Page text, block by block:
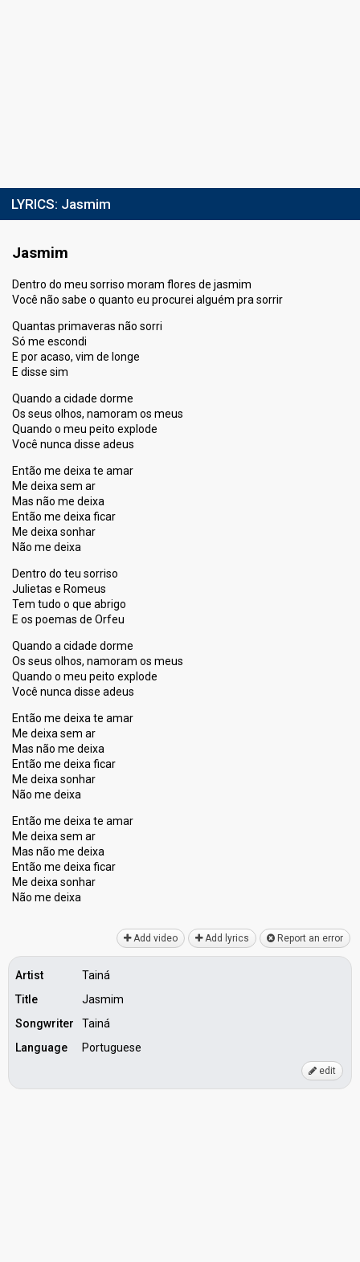
LYRICS: Jasmim
Jasmim
Dentro do meu sorriso moram flores de jasmim
Você não sabe o quanto eu procurei alguém pra sorrir
Quantas primaveras não sorri
Só me escondi
E por acaso, vim de longe
E disse sim
Quando a cidade dorme
Os seus olhos, namoram os meus
Quando o meu peito explode
Você nunca disse adeus
Então me deixa te amar
Me deixa sem ar
Mas não me deixa
Então me deixa ficar
Me deixa sonhar
Não me deixa
Dentro do teu sorriso
Julietas e Romeus
Tem tudo o que abrigo
E os poemas de Orfeu
Quando a cidade dorme
Os seus olhos, namoram os meus
Quando o meu peito explode
Você nunca disse adeus
Então me deixa te amar
Me deixa sem ar
Mas não me deixa
Então me deixa ficar
Me deixa sonhar
Não me deixa
Então me deixa te amar
Me deixa sem ar
Mas não me deixa
Então me deixa ficar
Me deixa ѕonhar
Não me deixа
Add video Add lyrics Report an error
Artist
Tainá
Title
Jasmim
Songwriter
Tainá
Language
Portuguese
edit